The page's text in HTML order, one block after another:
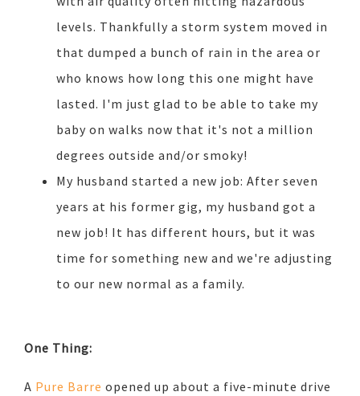
levels. Thankfully a storm system moved in
that dumped a bunch of rain in the area or
who knows how long this one might have
lasted. I'm just glad to be able to take my
baby on walks now that it's not a million
degrees outside and/or smoky!
My husband started a new job: After seven
years at his former gig, my husband got a
new job! It has different hours, but it was
time for something new and we're adjusting
to our new normal as a family.
One Thing:
A Pure Barre opened up about a five-minute drive